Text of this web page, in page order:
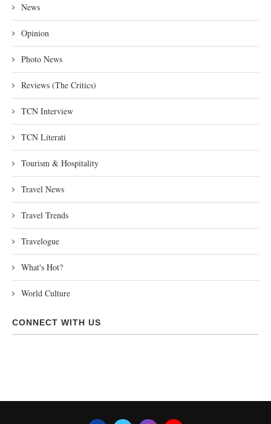
News
Opinion
Photo News
Reviews (The Critics)
TCN Interview
TCN Literati
Tourism & Hospitality
Travel News
Travel Trends
Travelogue
What's Hot?
World Culture
CONNECT WITH US